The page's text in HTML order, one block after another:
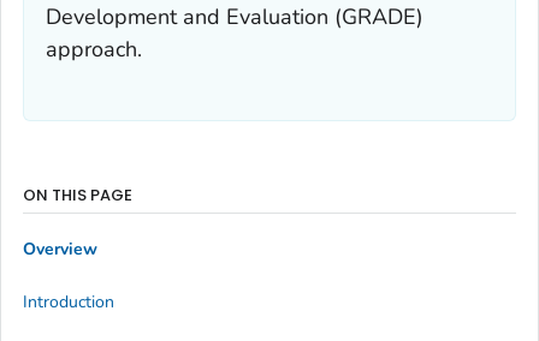
Development and Evaluation (GRADE)
approach.
ON THIS PAGE
Overview
Introduction